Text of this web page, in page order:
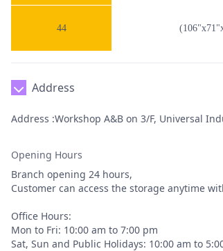
44
Address
Address :Workshop A&B on 3/F, Universal
Opening Hours
Branch opening 24 hours,
Customer can access the storage anytime
Office Hours:
Mon to Fri: 10:00 am to 7:00 pm
Sat, Sun and Public Holidays: 10:00 am to